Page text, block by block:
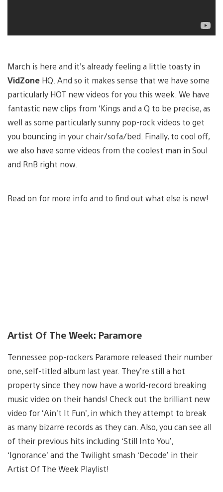
March is here and it’s already feeling a little toasty in
VidZone HQ. And so it makes sense that we have some
particularly HOT new videos for you this week. We have
fantastic new clips from ‘Kings and a Q to be precise, as
well as some particularly sunny pop-rock videos to get
you bouncing in your chair/sofa/bed. Finally, to cool off,
we also have some videos from the coolest man in Soul
and RnB right now.
Read on for more info and to find out what else is new!
Artist Of The Week: Paramore
Tennessee pop-rockers Paramore released their number
one, self-titled album last year. They’re still a hot
property since they now have a world-record breaking
music video on their hands! Check out the brilliant new
video for ‘Ain’t It Fun’, in which they attempt to break
as many bizarre records as they can. Also, you can see all
of their previous hits including ‘Still Into You’,
‘Ignorance’ and the Twilight smash ‘Decode’ in their
Artist Of The Week Playlist!